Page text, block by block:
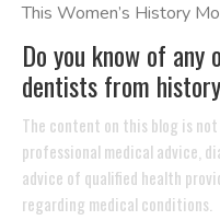
This Women’s History
Do you know of any
dentists from
The content on this blog is
professional medical advice,
advice of qualified health
regarding medical conditions.